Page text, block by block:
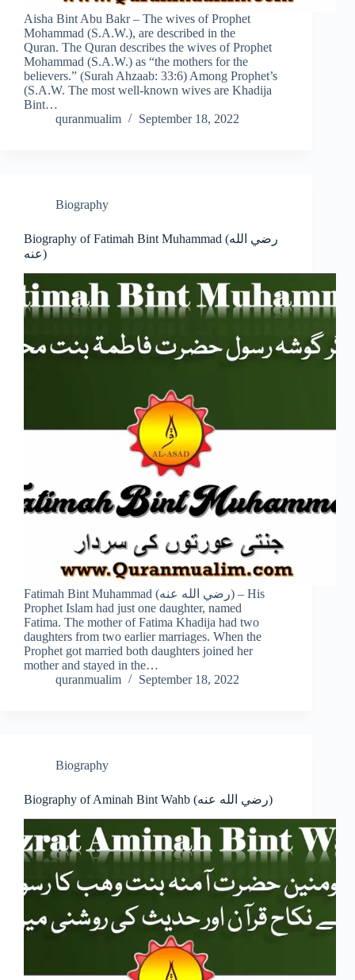
Aisha Bint Abu Bakr – The wives of Prophet
Mohammad (S.A.W.), are described in the
Quran. The Quran describes the wives of Prophet
Mohammad (S.A.W.) as “the mothers for the
believers.” (Surah Ahzaab: 33:6) Among Prophet’s
(S.A.W. The most well-known wives are Khadija
Bint…
quranmualim
September 18, 2022
Biography
Biography of Fatimah Bint Muhammad (رضي الله
عنه)
Fatimah Bint Muhammad (رضي الله عنه) – His
Prophet Islam had just one daughter, named
Fatima. The mother of Fatima Khadija had two
daughters from two earlier marriages. When the
Prophet got married both daughters joined her
mother and stayed in the…
quranmualim
September 18, 2022
Biography
Biography of Aminah Bint Wahb (رضي الله عنه)